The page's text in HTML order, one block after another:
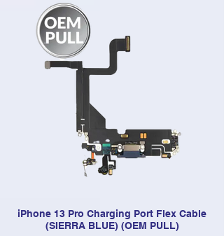
iPhone 13 Pro Charging Port Flex Cable
(SIERRA BLUE) (OEM PULL)